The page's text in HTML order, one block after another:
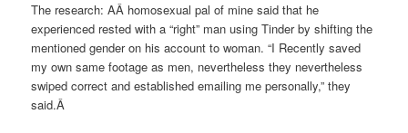
The research: AÂ homosexual pal of mine said that he
experienced rested with a “right” man using Tinder by shifting the
mentioned gender on his account to woman. “I Recently saved
my own same footage as men, nevertheless they nevertheless
swiped correct and established emailing me personally,” they
said.Â